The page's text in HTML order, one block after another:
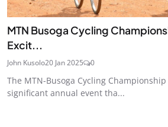
MTN Busoga Cycling
Excit...
John Kusolo20 Jan 2025 0
The MTN-Busoga Cycling
significant annual event tha...